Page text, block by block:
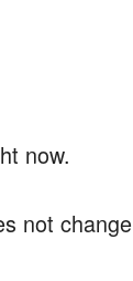
now.
not change